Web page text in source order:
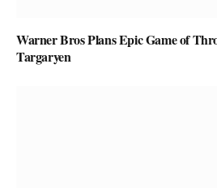
Warner Bros Plans Epic Game of
Targaryen